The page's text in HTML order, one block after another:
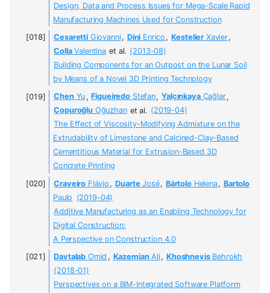
Design, Data and Process Issues for Mega-Scale Rapid
Manufacturing Machines Used for Construction
CesarettiGiovanni, Dini Enrico , Kestelier Xavier,
CollaValentina et al. (2013-08)
Building Components for an Outpost on the Lunar Soil
by Means of a Novel 3D Printing Technology
ChenYu , FigueiredoStefan, YalçınkayaÇağlar,
ÇopuroğluOğuzhan et al. (2019-04)
The Effect of Viscosity-Modifying Admixture on the
Extrudability of Limestone and Calcined-Clay-Based
Cementitious Material for Extrusion-Based 3D
Concrete Printing
Craveiro Flávio , DuarteJosé, BártoloHelena, Bartolo
Paulo (2019-04)
Additive Manufacturing as an Enabling Technology for
Digital Construction:
A Perspective on Construction 4.0
Davtalab Omid , KazemianAli, KhoshnevisBehrokh
(2018-01)
Perspectives on a BIM-Integrated Software Platform